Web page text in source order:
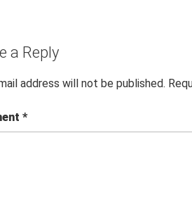
a Reply
address will not be published.
*